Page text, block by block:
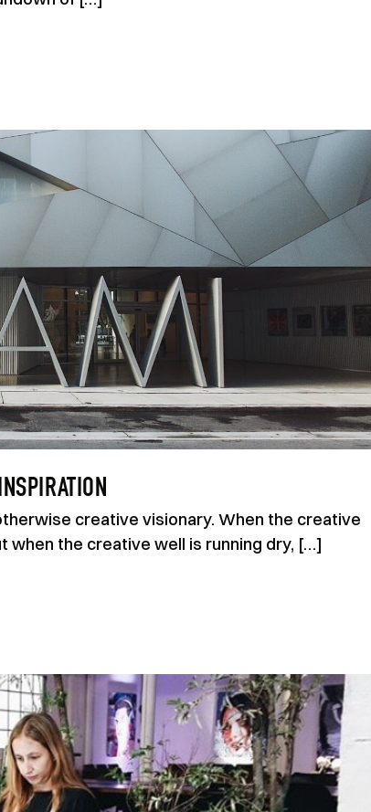
creative visionary. When the creative
when the creative well is running dry, […]